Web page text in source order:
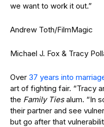
we want to work it out.”
Andrew Toth/FilmMagic
Michael J. Fox & Tracy
Over 37 years into
art of fighting fair. “Tracy
the Family Tiesalum. “In
their partner and see
but go after that